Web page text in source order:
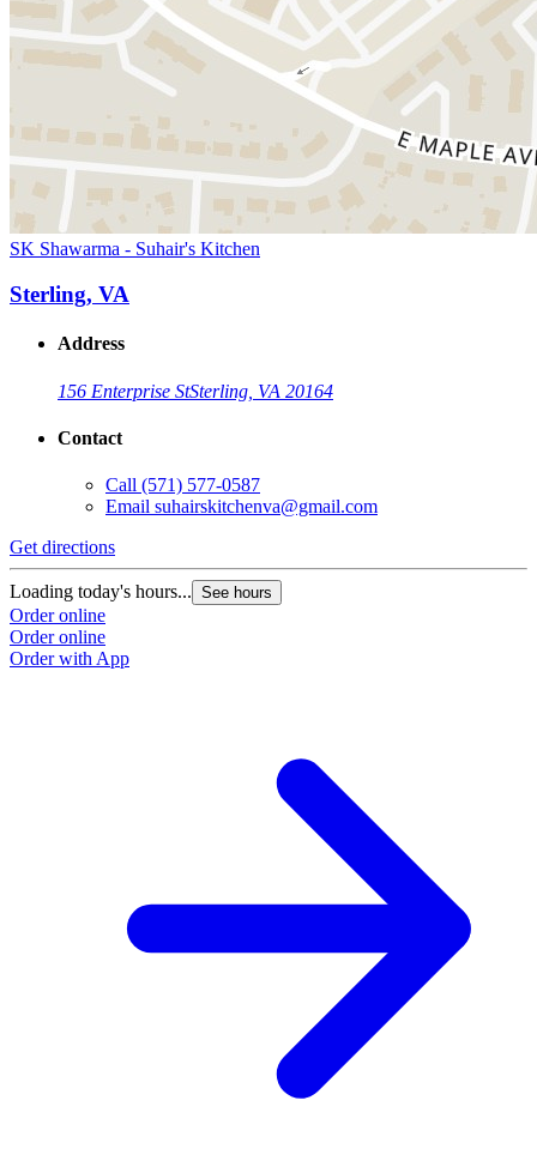
SK Shawarma - Suhair's Kitchen
Sterling, VA
Address
156 Enterprise StSterling, VA 20164
Contact
Call (571) 577-0587
Email suhairskitchenva@gmail.com
Get directions
Loading today's hours... See hours
Order online
Order online
Order with App